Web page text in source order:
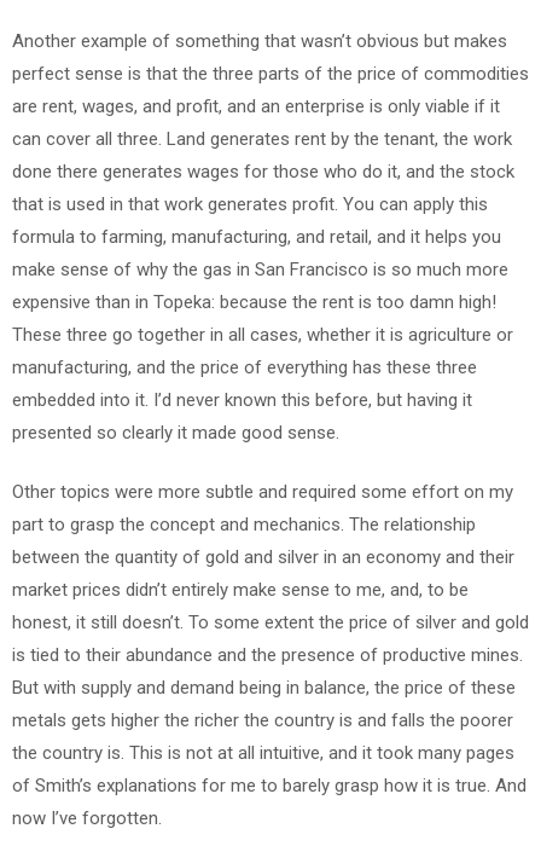
Another example of something that wasn’t obvious but makes
perfect sense is that the three parts of the price of commodities
are rent, wages, and profit, and an enterprise is only viable if it
can cover all three. Land generates rent by the tenant, the work
done there generates wages for those who do it, and the stock
that is used in that work generates profit. You can apply this
formula to farming, manufacturing, and retail, and it helps you
make sense of why the gas in San Francisco is so much more
expensive than in Topeka: because the rent is too damn high!
These three go together in all cases, whether it is agriculture or
manufacturing, and the price of everything has these three
embedded into it. I’d never known this before, but having it
presented so clearly it made good sense.
Other topics were more subtle and required some effort on my
part to grasp the concept and mechanics. The relationship
between the quantity of gold and silver in an economy and their
market prices didn’t entirely make sense to me, and, to be
honest, it still doesn’t. To some extent the price of silver and gold
is tied to their abundance and the presence of productive mines.
But with supply and demand being in balance, the price of these
metals gets higher the richer the country is and falls the poorer
the country is. This is not at all intuitive, and it took many pages
of Smith’s explanations for me to barely grasp how it is true. And
now I’ve forgotten.